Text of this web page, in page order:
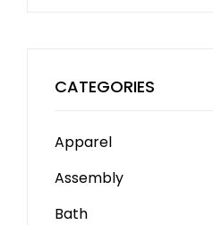
CATEGORIES
Apparel
Assembly
Bath